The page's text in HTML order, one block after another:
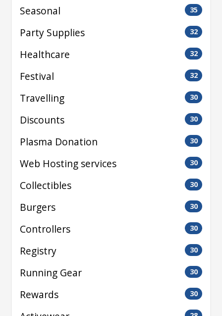
Seasonal 35
Party Supplies 32
Healthcare 32
Festival 32
Travelling 30
Discounts 30
Plasma Donation 30
Web Hosting services 30
Collectibles 30
Burgers 30
Controllers 30
Registry 30
Running Gear 30
Rewards 30